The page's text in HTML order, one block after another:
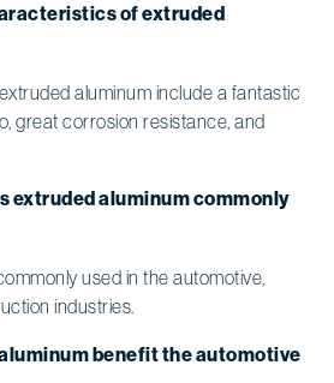
of extruded
aluminum include a fantastic
great corrosion resistance, and
extruded aluminum commonly
used in the automotive,
industries.
benefit the automotive